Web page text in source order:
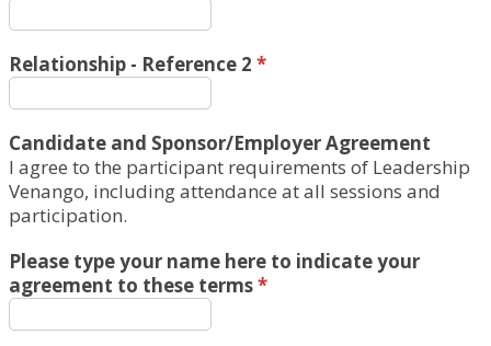
Relationship - Reference 2 *
Candidate and Sponsor/Employer Agreement
I agree to the participant requirements of Leadership
Venango, including attendance at all sessions and
participation.
Please type your name here to indicate your
agreement to these terms*